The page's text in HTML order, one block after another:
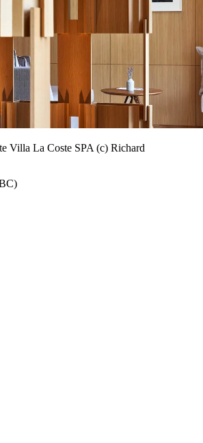
Villa La Coste SPA (c) Richard